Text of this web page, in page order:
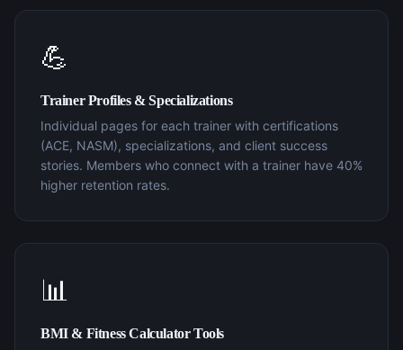
💪
Trainer Profiles & Specializations
Individual pages for each trainer with certifications
(ACE, NASM), specializations, and client success
stories. Members who connect with a trainer have 40%
higher retention rates.
📊
BMI & Fitness Calculator Tools